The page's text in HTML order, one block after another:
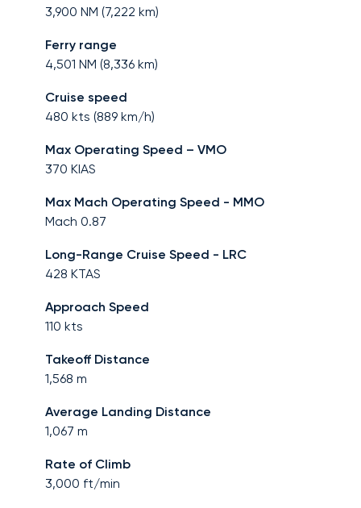
3,900 NM (7,222 km)
Ferry range
4,501 NM (8,336 km)
Cruise speed
480 kts (889 km/h)
Max Operating Speed – VMO
370 KIAS
Max Mach Operating Speed - MMO
Mach 0.87
Long-Range Cruise Speed - LRC
428 KTAS
Approach Speed
110 kts
Takeoff Distance
1,568 m
Average Landing Distance
1,067 m
Rate of Climb
3,000 ft/min